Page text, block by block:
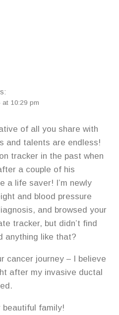
at 10:29 pm
of all you share with
and talents are endless!
tracker in the past when
a couple of his
a life saver! I’m newly
and blood pressure
and browsed your
tracker, but didn’t find
anything like that?
cancer journey – I believe
after my invasive ductal
beautiful family!